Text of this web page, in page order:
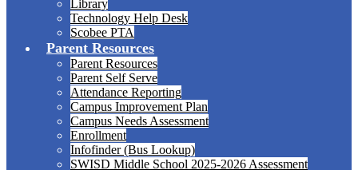
Library
Technology Help Desk
Scobee PTA
Parent Resources
Parent Resources
Parent Self Serve
Attendance Reporting
Campus Improvement Plan
Campus Needs Assessment
Enrollment
Infofinder (Bus Lookup)
SWISD Middle School 2025-2026 Assessment